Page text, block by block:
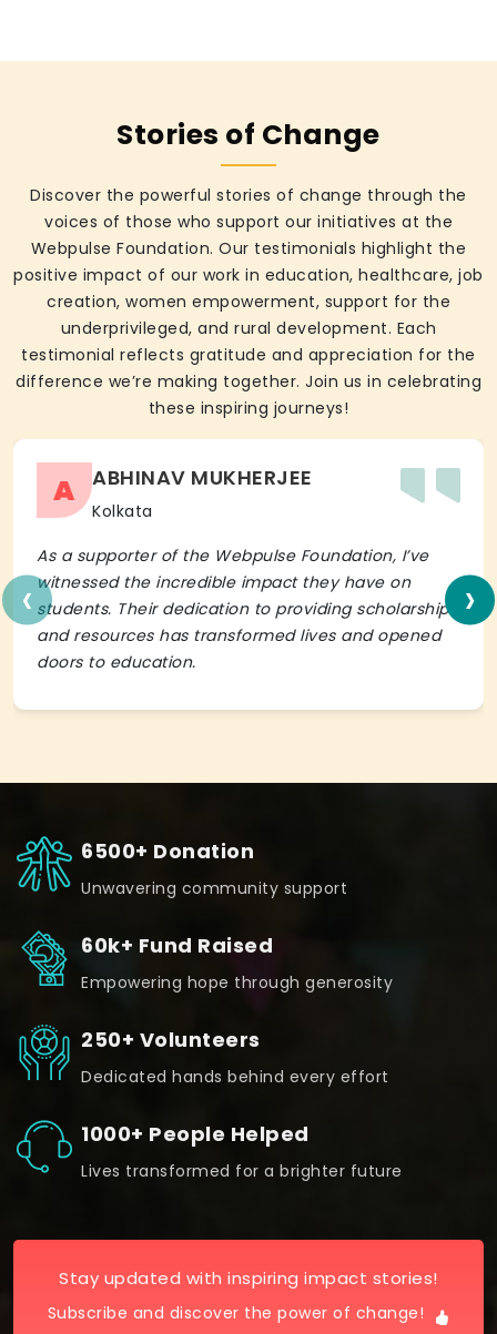
Stories of Change
Discover the powerful stories of change through the
voices of those who support our initiatives at the
Webpulse Foundation. Our testimonials highlight the
positive impact of our work in education, healthcare, job
creation, women empowerment, support for the
underprivileged, and rural development. Each
testimonial reflects gratitude and appreciation for the
difference we’re making together. Join us in celebrating
these inspiring journeys!
A ABHINAV MUKHERJEE
Kolkata
As a supporter of the Webpulse Foundation, I’ve
witnessed the incredible impact they have on
students. Their dedication to providing scholarships
and resources has transformed lives and opened
doors to education.
‹ ›
6500+ Donation
Unwavering community support
60k+ Fund Raised
Empowering hope through generosity
250+ Volunteers
Dedicated hands behind every effort
1000+ People Helped
Lives transformed for a brighter future
Stay updated with inspiring impact stories!
Subscribe and discover the power of change!